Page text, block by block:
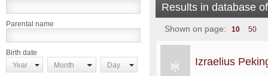
Parental name
Birth date
Year
Month Day
Results in database
Shown on page: 10 50
Izraelius